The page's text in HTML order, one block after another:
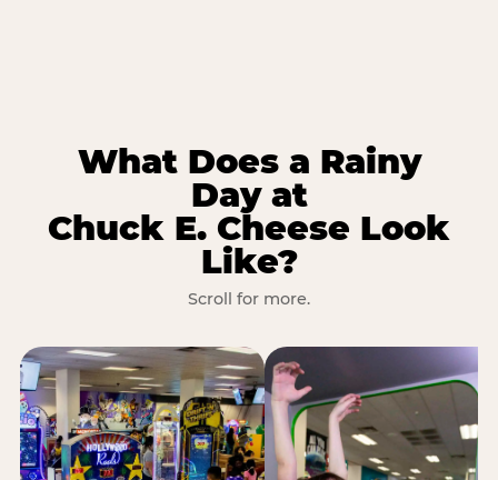
What Does a Rainy
Day at
Chuck E. Cheese Look
Like?
Scroll for more.